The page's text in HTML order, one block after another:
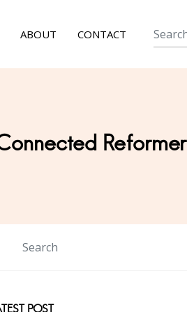
ABOUT CONTACT
Reformer
POST